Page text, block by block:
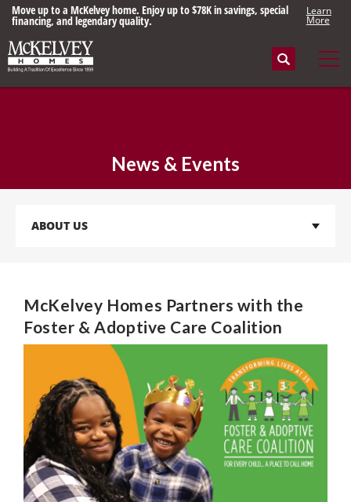
Move up to a McKelvey home. Enjoy up to $78K in savings, special
financing, and legendary quality.
Learn
More
Search
News & Events
ABOUT US
McKelvey Homes Partners with the
Foster & Adoptive Care Coalition